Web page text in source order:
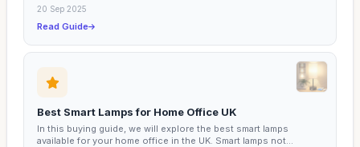
20 Sep 2025
Read Guide
Best Smart Lamps for Home Office UK
In this buying guide, we will explore the best smart lamps
available for your home office in the UK. Smart lamps not...